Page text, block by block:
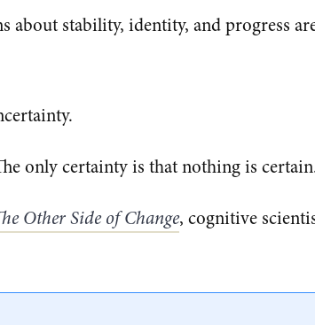
about stability, identity, and progress
only certainty is that nothing is
Other Side of Change, cognitive